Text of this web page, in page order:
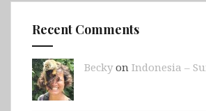
Recent Comments
Beckyon Indonesia –